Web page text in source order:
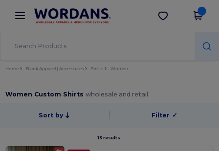
× Wordans App
Better prices on app!
Get the app
Home Blank Apparel | Accessories Shirts Women
Women Custom Shirtswholesale and retail
Sort by Filter ✓
13 results.